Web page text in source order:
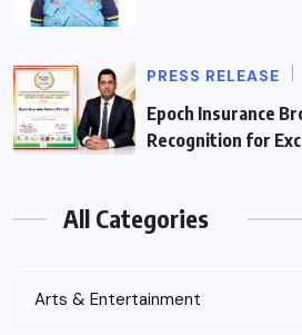
PRESS RELEASE
Epoch Insurance
Recognition for
All Categories
Arts & Entertainment